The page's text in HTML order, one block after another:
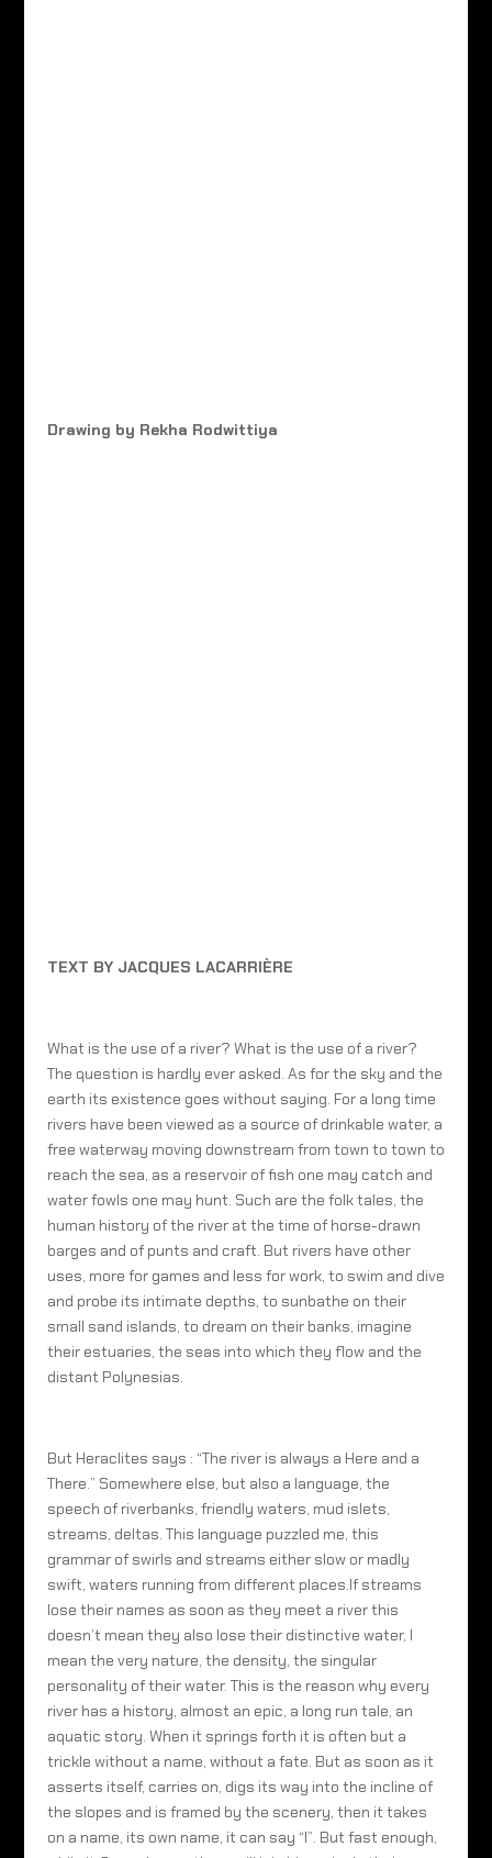
Drawing by Rekha Rodwittiya
TEXT BY JACQUES LACARRIÈRE
What is the use of a river? What is the use of a river?
The question is hardly ever asked. As for the sky and the
earth its existence goes without saying. For a long time
rivers have been viewed as a source of drinkable water, a
free waterway moving downstream from town to town to
reach the sea, as a reservoir of fish one may catch and
water fowls one may hunt. Such are the folk tales, the
human history of the river at the time of horse-drawn
barges and of punts and craft. But rivers have other
uses, more for games and less for work, to swim and dive
and probe its intimate depths, to sunbathe on their
small sand islands, to dream on their banks, imagine
their estuaries, the seas into which they flow and the
distant Polynesias.
But Heraclites says : “The river is always a Here and a
There.” Somewhere else, but also a language, the
speech of riverbanks, friendly waters, mud islets,
streams, deltas. This language puzzled me, this
grammar of swirls and streams either slow or madly
swift, waters running from different places.If streams
lose their names as soon as they meet a river this
doesn’t mean they also lose their distinctive water, I
mean the very nature, the density, the singular
personality of their water. This is the reason why every
river has a history, almost an epic, a long run tale, an
aquatic story. When it springs forth it is often but a
trickle without a name, without a fate. But as soon as it
asserts itself, carries on, digs its way into the incline of
the slopes and is framed by the scenery, then it takes
on a name, its own name, it can say “I”. But fast enough,